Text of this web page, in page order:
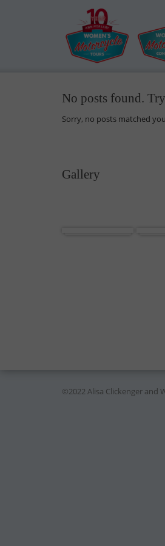
No posts found.
Sorry, no posts matched
Gallery
©2022 Alisa Clickenger and